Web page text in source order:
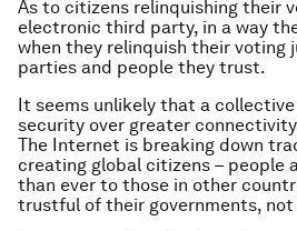
As to citizens relinquishing their
electronic third party, in a way
when they relinquish their voting
parties and people they trust.
It seems unlikely that a
security over greater
The Internet is breaking down
creating global citizens – people
than ever to those in other
trustful of their governments, not